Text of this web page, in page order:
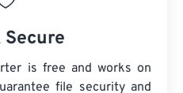
Secure
is free and works on
file security and